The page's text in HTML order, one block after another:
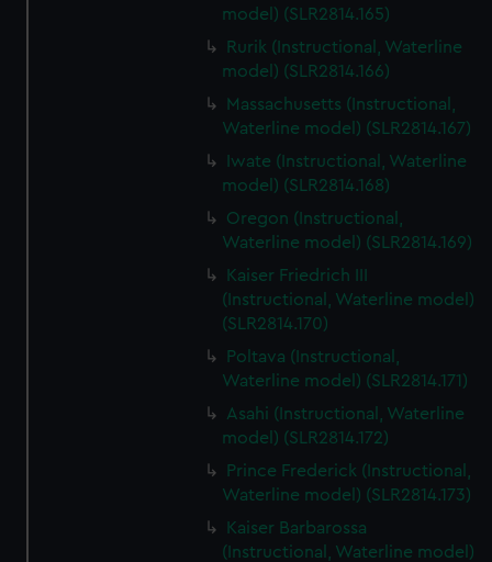
model) (SLR2814.165)
Rurik (Instructional, Waterline
model) (SLR2814.166)
Massachusetts (Instructional,
Waterline model) (SLR2814.167)
Iwate (Instructional, Waterline
model) (SLR2814.168)
Oregon (Instructional,
Waterline model) (SLR2814.169)
Kaiser Friedrich III
(Instructional, Waterline model)
(SLR2814.170)
Poltava (Instructional,
Waterline model) (SLR2814.171)
Asahi (Instructional, Waterline
model) (SLR2814.172)
Prince Frederick (Instructional,
Waterline model) (SLR2814.173)
Kaiser Barbarossa
(Instructional, Waterline model)